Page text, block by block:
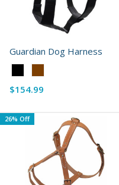
Guardian Dog Harness
Black
selected
$154.99
26% Off